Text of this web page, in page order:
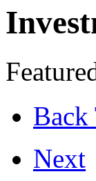
Back
Next